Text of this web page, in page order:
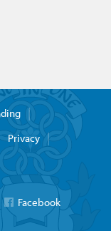
Privacy
Facebook